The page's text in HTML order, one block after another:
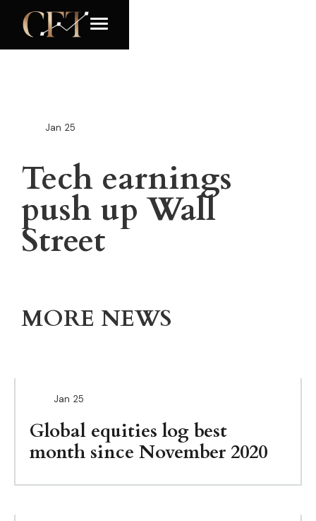
Jan 25
Tech earnings
push up Wall
Street
MORE NEWS
Jan 25
Global equities log best
month since November 2020